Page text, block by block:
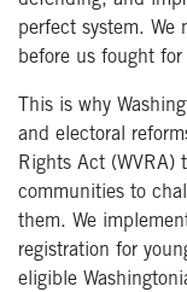
perfect system. We
before us fought
This is why
and electoral
Rights Act (WVRA)
communities to
them. We
registration for
eligible